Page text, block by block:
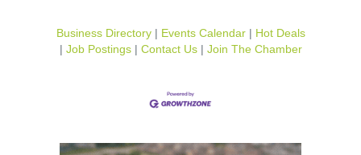
Business Directory Events Calendar
Hot Deals
Job Postings
Contact Us Join The Chamber